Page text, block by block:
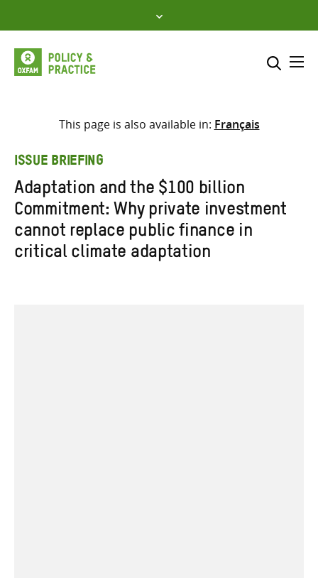
to
content
Select where to search
search
here
This page is also available in: Français
ISSUE BRIEFING
Adaptation and the $100 billion
Commitment: Why private investment
cannot replace public finance in
critical climate adaptation